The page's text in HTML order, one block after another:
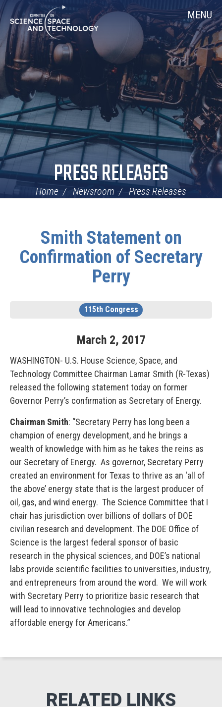
Skip
Navigation
Home MENU
PRESS RELEASES
Home Newsroom Press Releases
Smith Statement on
Confirmation of Secretary
Perry
115th Congress
March 2, 2017
WASHINGTON- U.S. House Science, Space, and
Technology Committee Chairman Lamar Smith (R-Texas)
released the following statement today on former
Governor Perry’s confirmation as Secretary of Energy.
Chairman Smith: “Secretary Perry has long been a
champion of energy development, and he brings a
wealth of knowledge with him as he takes the reins as
our Secretary of Energy. As governor, Secretary Perry
created an environment for Texas to thrive as an ‘all of
the above’ energy state that is the largest producer of
oil, gas, and wind energy. The Science Committee that I
chair has jurisdiction over billions of dollars of DOE
civilian research and development. The DOE Office of
Science is the largest federal sponsor of basic
research in the physical sciences, and DOE’s national
labs provide scientific facilities to universities, industry,
and entrepreneurs from around the word. We will work
with Secretary Perry to prioritize basic research that
will lead to innovative technologies and develop
affordable energy for Americans.”